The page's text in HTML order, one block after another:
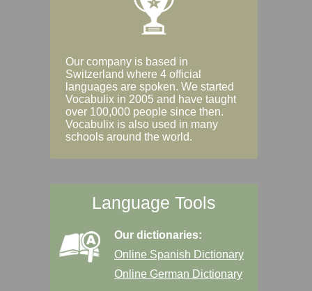
Our company is based in
Switzerland where 4 official
languages are spoken. We started
Vocabulix in 2005 and have taught
over 100,000 people since then.
Vocabulix is also used in many
schools around the world.
Language Tools
Our dictionaries:
Online Spanish Dictionary
Online German Dictionary